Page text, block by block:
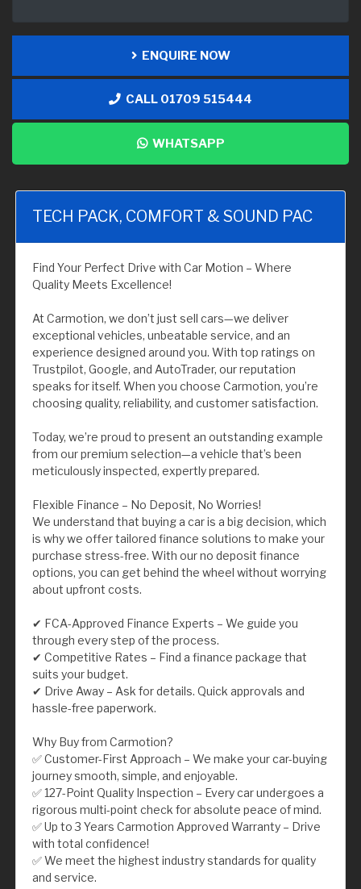
ENQUIRE NOW
CALL 01709 515444
WHATSAPP
TECH PACK, COMFORT & SOUND PAC
Find Your Perfect Drive with Car Motion – Where
Quality Meets Excellence!
At Carmotion, we don’t just sell cars—we deliver
exceptional vehicles, unbeatable service, and an
experience designed around you. With top ratings on
Trustpilot, Google, and AutoTrader, our reputation
speaks for itself. When you choose Carmotion, you’re
choosing quality, reliability, and customer satisfaction.
Today, we’re proud to present an outstanding example
from our premium selection—a vehicle that’s been
meticulously inspected, expertly prepared.
Flexible Finance – No Deposit, No Worries!
We understand that buying a car is a big decision, which
is why we offer tailored finance solutions to make your
purchase stress-free. With our no deposit finance
options, you can get behind the wheel without worrying
about upfront costs.
✔ FCA-Approved Finance Experts – We guide you
through every step of the process.
✔ Competitive Rates – Find a finance package that
suits your budget.
✔ Drive Away – Ask for details. Quick approvals and
hassle-free paperwork.
Why Buy from Carmotion?
✅ Customer-First Approach – We make your car-buying
journey smooth, simple, and enjoyable.
✅ 127-Point Quality Inspection – Every car undergoes a
rigorous multi-point check for absolute peace of mind.
✅ Up to 3 Years Carmotion Approved Warranty – Drive
with total confidence!
✅ We meet the highest industry standards for quality
and service.